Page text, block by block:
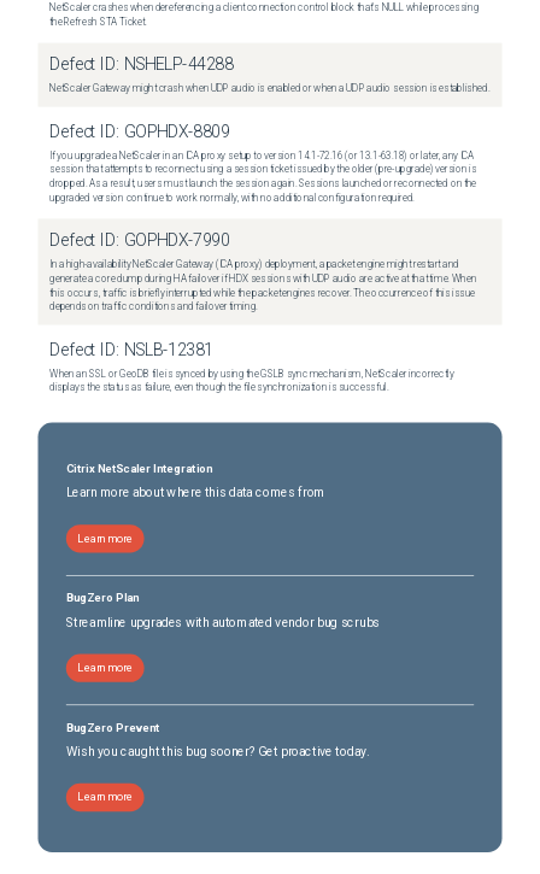
NetScaler crashes when dereferencing a client connection control block that's NULL while processing
the Refresh STA Ticket.
Defect ID: NSHELP-44288
NetScaler Gateway might crash when UDP audio is enabled or when a UDP audio session is established.
Defect ID: GOPHDX-8809
If you upgrade a NetScaler in an ICA proxy setup to version 14.1-72.16 (or 13.1-63.18) or later, any ICA
session that attempts to reconnect using a session ticket issued by the older (pre-upgrade) version is
dropped. As a result, users must launch the session again. Sessions launched or reconnected on the
upgraded version continue to work normally, with no additional configuration required.
Defect ID: GOPHDX-7990
In a high-availability NetScaler Gateway (ICA proxy) deployment, a packet engine might restart and
generate a core dump during HA failover if HDX sessions with UDP audio are active at that time. When
this occurs, traffic is briefly interrupted while the packet engines recover. The occurrence of this issue
depends on traffic conditions and failover timing.
Defect ID: NSLB-12381
When an SSL or GeoDB file is synced by using the GSLB sync mechanism, NetScaler incorrectly
displays the status as failure, even though the file synchronization is successful.
Citrix NetScaler Integration
Learn more about where this data comes from
Learn more
BugZero Plan
Streamline upgrades with automated vendor bug scrubs
Learn more
BugZero Prevent
Wish you caught this bug sooner? Get proactive today.
Learn more